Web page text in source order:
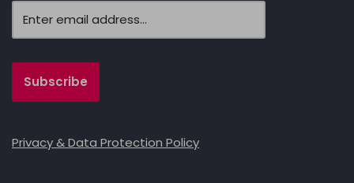
Privacy & Data Protection Policy